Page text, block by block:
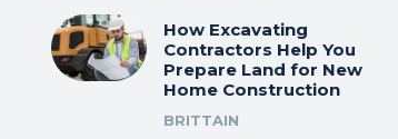
How Excavating
Contractors Help You
Prepare Land for New
Home Construction
BRITTAIN